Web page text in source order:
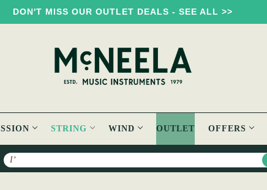
DON'T MISS OUR OUTLET DEALS - SEE ALL >>
STRING WIND OUTLET OFFERS
Search